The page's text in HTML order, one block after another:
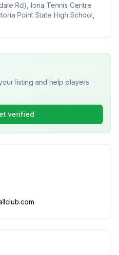
Rd), Iona Tennis Centre
Point State High School,
listing and help players
verified